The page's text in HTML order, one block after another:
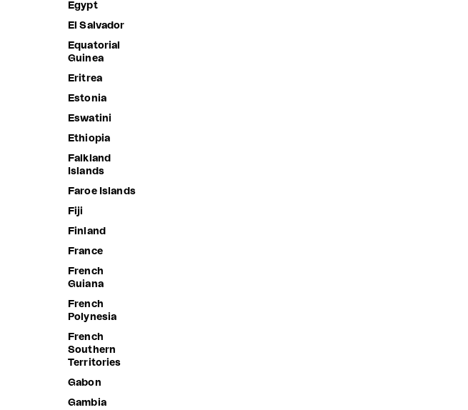
Egypt
El Salvador
Equatorial
Guinea
Eritrea
Estonia
Eswatini
Ethiopia
Falkland
Islands
Faroe Islands
Fiji
Finland
France
French
Guiana
French
Polynesia
French
Southern
Territories
Gabon
Gambia
Cambodia
Canada
Cape Verde
Caribbean
Islands
Central
African
Island
(Keeling)
Islands
Colombia
Comoros
Congo -
Brazzaville